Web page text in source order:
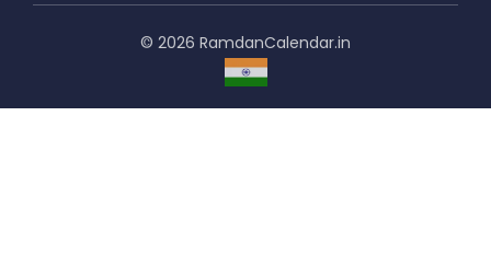
© 2026 RamdanCalendar.in